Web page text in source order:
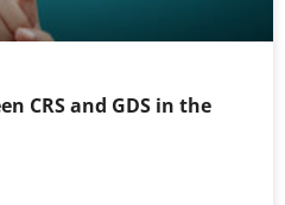
CRS and GDS in the